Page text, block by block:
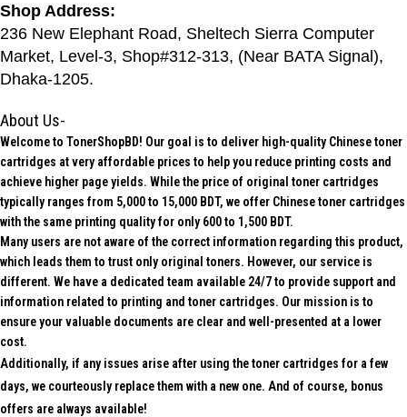
Shop Address:
236 New Elephant Road, Sheltech Sierra Computer
Market, Level-3, Shop#312-313, (Near BATA Signal),
Dhaka-1205.
About Us-
Welcome to TonerShopBD! Our goal is to deliver high-quality Chinese toner
cartridges at very affordable prices to help you reduce printing costs and
achieve higher page yields. While the price of original toner cartridges
typically ranges from 5,000 to 15,000 BDT, we offer Chinese toner cartridges
with the same printing quality for only 600 to 1,500 BDT.
Many users are not aware of the correct information regarding this product,
which leads them to trust only original toners. However, our service is
different. We have a dedicated team available 24/7 to provide support and
information related to printing and toner cartridges. Our mission is to
ensure your valuable documents are clear and well-presented at a lower
cost.
Additionally, if any issues arise after using the toner cartridges for a few
days, we courteously replace them with a new one. And of course, bonus
offers are always available!